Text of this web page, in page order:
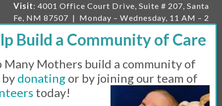
Visit: 4001 Office Court Drive, Suite # 207, Santa
Fe, NM 87507 | Monday – Wednesday, 11 AM – 2
the month, 11 AM – 1 PM
Mailing: PO Box 23222, Santa Fe, NM 87502 |
mail:
info@manymothers.org |
Voicemail Line:
505-983-5984 |Fax:505-608-7141
Many Mothers build a community of
donating or by joining our team of
today!